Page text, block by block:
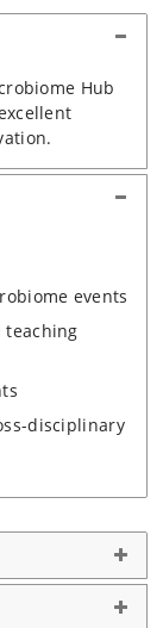
Hub
events
disciplinary